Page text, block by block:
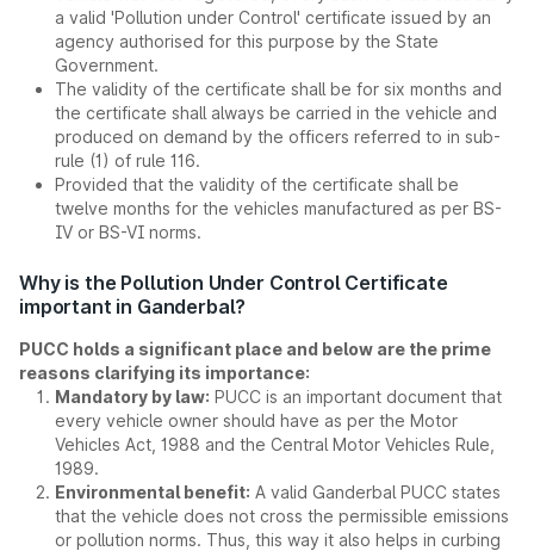
a valid 'Pollution under Control' certificate issued by an
agency authorised for this purpose by the State
Government.
The validity of the certificate shall be for six months and
the certificate shall always be carried in the vehicle and
produced on demand by the officers referred to in sub-
rule (1) of rule 116.
Provided that the validity of the certificate shall be
twelve months for the vehicles manufactured as per BS-
IV or BS-VI norms.
Why is the Pollution Under Control Certificate
important in Ganderbal?
PUCC holds a significant place and below are the prime
reasons clarifying its importance:
Mandatory by law: PUCC is an important document that
every vehicle owner should have as per the Motor
Vehicles Act, 1988 and the Central Motor Vehicles Rule,
1989.
Environmental benefit: A valid Ganderbal PUCC states
that the vehicle does not cross the permissible emissions
or pollution norms. Thus, this way it also helps in curbing